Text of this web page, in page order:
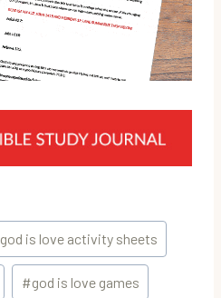
god is love activity sheets
#god is love games